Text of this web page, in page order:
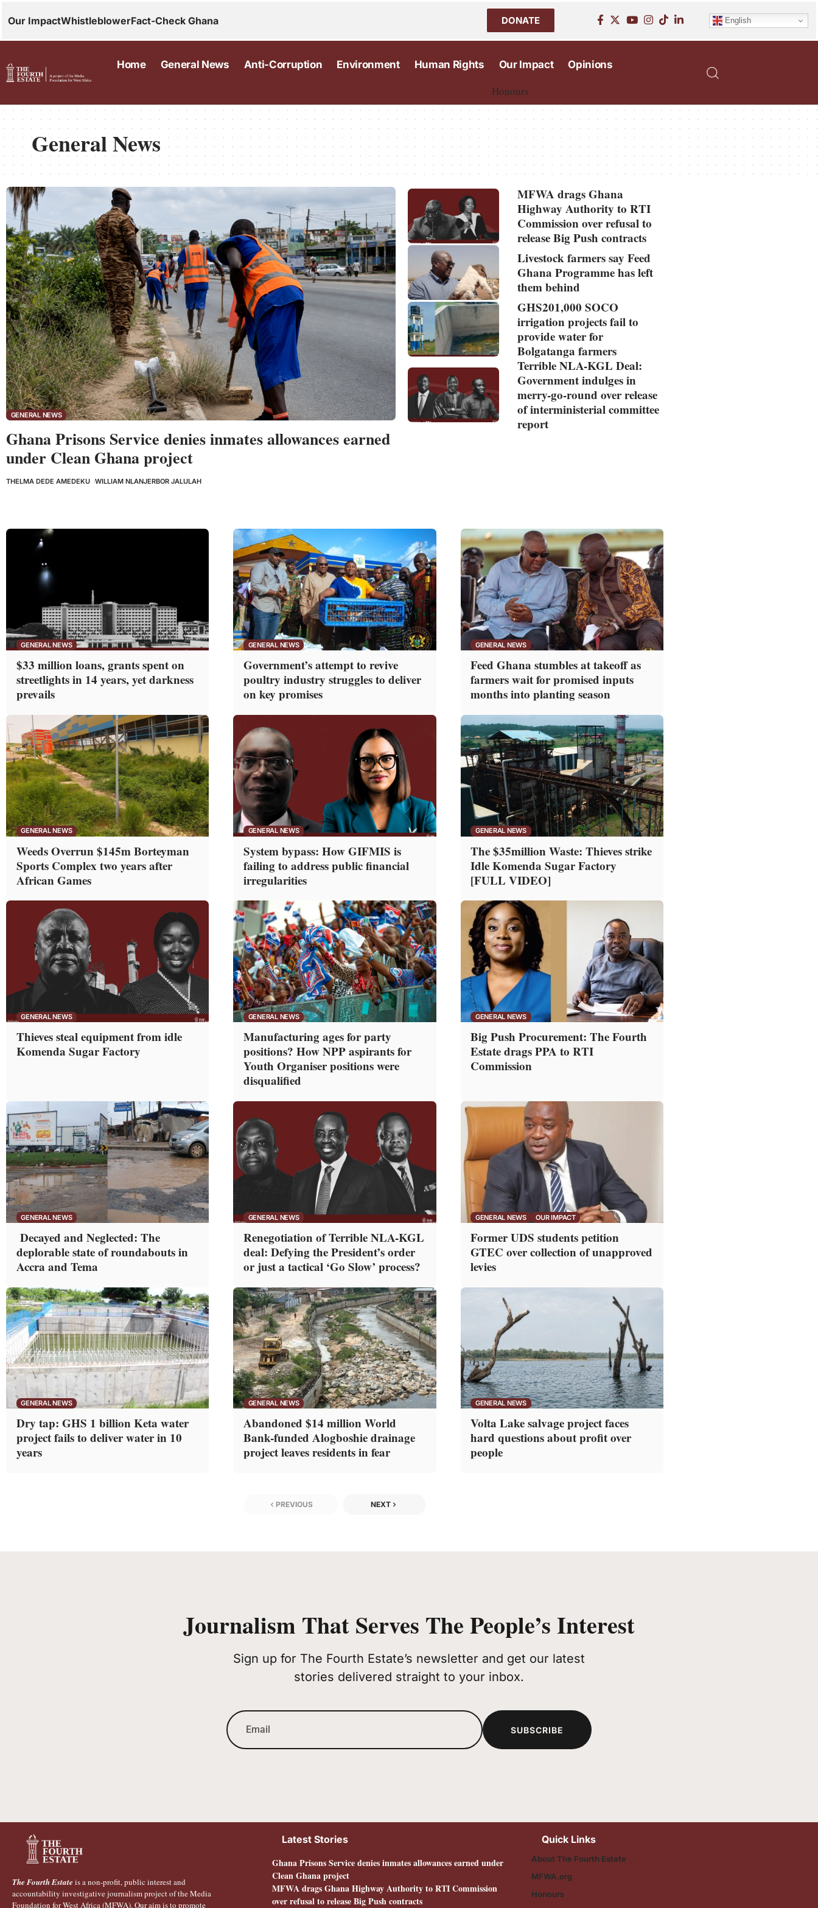
Our ImpactWhistleblowerFact-Check Ghana DONATE English
Home General News Anti-Corruption Environment Human Rights Our Impact
Honours
Opinions
General News
GENERAL NEWS
Ghana Prisons Service denies inmates allowances earned
under Clean Ghana project
THELMA DEDE AMEDEKU WILLIAM NLANJERBOR JALULAH
MFWA drags Ghana
Highway Authority to RTI
Commission over refusal to
release Big Push contracts
Livestock farmers say Feed
Ghana Programme has left
them behind
GHS201,000 SOCO
irrigation projects fail to
provide water for
Bolgatanga farmers
Terrible NLA-KGL Deal:
Government indulges in
merry-go-round over release
of interministerial committee
report
GENERAL NEWS
$33 million loans, grants spent on
streetlights in 14 years, yet darkness
prevails
GENERAL NEWS
Government’s attempt to revive
poultry industry struggles to deliver
on key promises
GENERAL NEWS
Feed Ghana stumbles at takeoff as
farmers wait for promised inputs
months into planting season
GENERAL NEWS
Weeds Overrun $145m Borteyman
Sports Complex two years after
African Games
GENERAL NEWS
System bypass: How GIFMIS is
failing to address public financial
irregularities
GENERAL NEWS
The $35million Waste: Thieves strike
Idle Komenda Sugar Factory
[FULL VIDEO]
GENERAL NEWS
Thieves steal equipment from idle
Komenda Sugar Factory
GENERAL NEWS
Manufacturing ages for party
positions? How NPP aspirants for
Youth Organiser positions were
disqualified
GENERAL NEWS
Big Push Procurement: The Fourth
Estate drags PPA to RTI
Commission
GENERAL NEWS
Decayed and Neglected: The
deplorable state of roundabouts in
Accra and Tema
GENERAL NEWS
Renegotiation of Terrible NLA-KGL
deal: Defying the President’s order
or just a tactical ‘Go Slow’ process?
GENERAL NEWS OUR IMPACT
Former UDS students petition
GTEC over collection of unapproved
levies
GENERAL NEWS
Dry tap: GHS 1 billion Keta water
project fails to deliver water in 10
years
GENERAL NEWS
Abandoned $14 million World
Bank-funded Alogboshie drainage
project leaves residents in fear
GENERAL NEWS
Volta Lake salvage project faces
hard questions about profit over
people
PREVIOUS NEXT
Journalism That Serves The People’s Interest
Sign up for The Fourth Estate’s newsletter and get our latest
stories delivered straight to your inbox.
SUBSCRIBE
The Fourth Estate is a non-profit, public interest and
accountability investigative journalism project of the Media
Foundation for West Africa (MFWA). Our aim is to promote
Latest Stories
Ghana Prisons Service denies inmates allowances earned under
Clean Ghana project
MFWA drags Ghana Highway Authority to RTI Commission
over refusal to release Big Push contracts
Quick Links
About The Fourth Estate
MFWA.org
Honours